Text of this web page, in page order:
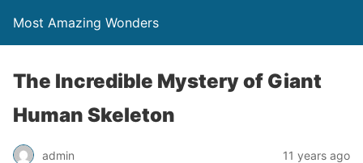
Most Amazing Wonders
The Incredible Mystery of Giant
Human Skeleton
admin 11 years ago